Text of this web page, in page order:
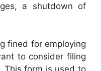
a shutdown of
fined for employing
to consider filing
This form is used to